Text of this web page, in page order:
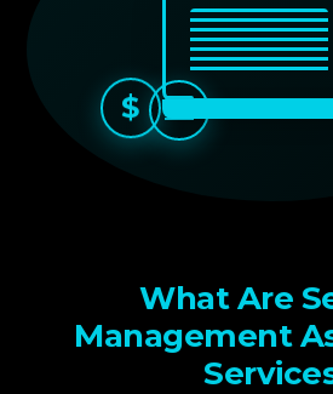
What Are
Management
$